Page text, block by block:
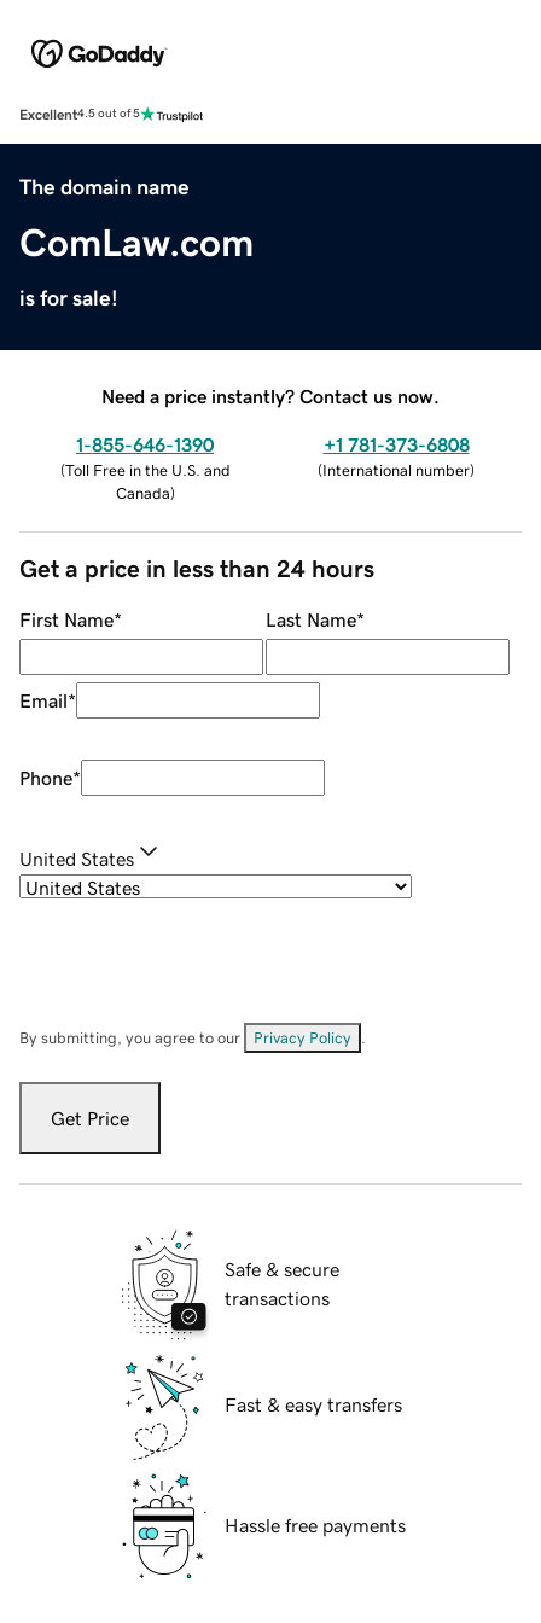
Excellent4.5 out of 5
The domain name
ComLaw.com
is for sale!
Need a price instantly? Contact us now.
1-855-646-1390
(Toll Free in the U.S. and
Canada)
+1 781-373-6808
(International number)
Get a price in less than 24 hours
First Name* Last Name*
Email*
Phone*
United States
By submitting, you agree to our Privacy Policy
Get Price
Safe & secure
transactions
Fast & easy transfers
Hassle free payments